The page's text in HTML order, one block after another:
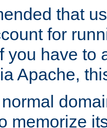
that
for
you have to
Apache,
memorize